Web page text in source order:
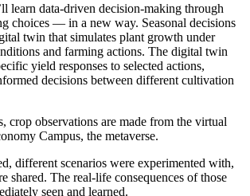
learn data-driven decision-making through
choices — in a new way. Seasonal decisions
twin that simulates plant growth under
and farming actions. The digital twin
yield responses to selected actions,
decisions between different cultivation
crop observations are made from the virtual
Campus, the metaverse.
different scenarios were experimented with,
shared. The real-life consequences of those
seen and learned.